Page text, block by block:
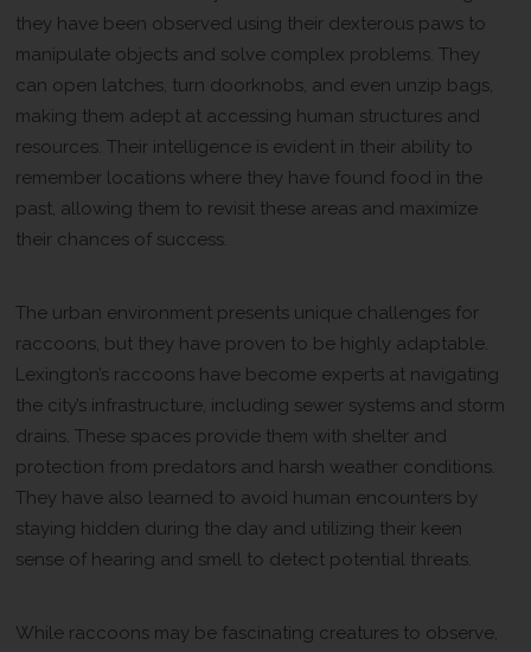
they have been observed using their dexterous paws to
manipulate objects and solve complex problems. They
can open latches, turn doorknobs, and even unzip bags,
making them adept at accessing human structures and
resources. Their intelligence is evident in their ability to
remember locations where they have found food in the
past, allowing them to revisit these areas and maximize
their chances of success.
The urban environment presents unique challenges for
raccoons, but they have proven to be highly adaptable.
Lexington’s raccoons have become experts at navigating
the city’s infrastructure, including sewer systems and storm
drains. These spaces provide them with shelter and
protection from predators and harsh weather conditions.
They have also learned to avoid human encounters by
staying hidden during the day and utilizing their keen
sense of hearing and smell to detect potential threats.
While raccoons may be fascinating creatures to observe,